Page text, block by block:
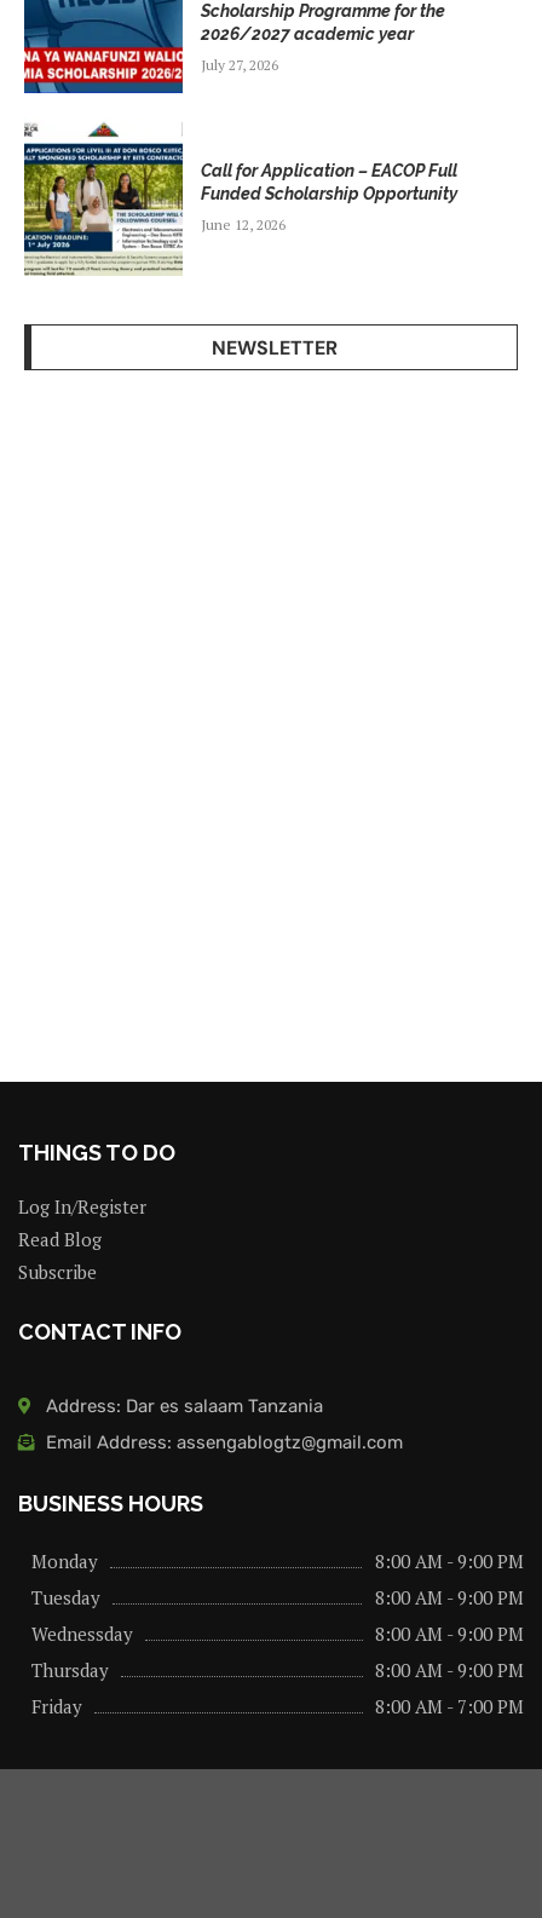
Scholarship Programme for the
2026/2027 academic year
July 27, 2026
Call for Application – EACOP Full
Funded Scholarship Opportunity
June 12, 2026
NEWSLETTER
THINGS TO DO
Log In/Register
Read Blog
Subscribe
CONTACT INFO
Address: Dar es salaam Tanzania
Email Address: assengablogtz@gmail.com
BUSINESS HOURS
Monday
8:00 AM - 9:00 PM
Tuesday
8:00 AM - 9:00 PM
Wednessday
8:00 AM - 9:00 PM
Thursday
8:00 AM - 9:00 PM
Friday
8:00 AM - 7:00 PM